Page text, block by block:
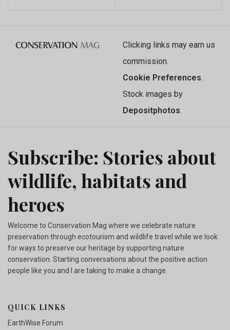
Clicking links may earn us
commission.
Cookie Preferences.
Stock images by
Depositphotos.
Subscribe: Stories about
wildlife, habitats and
heroes
Welcome to Conservation Mag where we celebrate nature
preservation through ecotourism and wildlife travel while we look
for ways to preserve our heritage by supporting nature
conservation. Starting conversations about the positive action
people like you and I are taking to make a change.
QUICK LINKS
EarthWise Forum